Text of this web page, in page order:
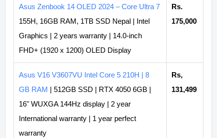
Asus Zenbook 14 OLED 2024 – Core Ultra 7
155H, 16GB RAM, 1TB SSD Nepal | Intel
Graphics | 2 years warranty | 14.0-inch
FHD+ (1920 x 1200) OLED Display
Rs.
175,000
Asus V16 V3607VU Intel Core 5 210H | 8
GB RAM
| 512GB SSD | RTX 4050 6GB |
16" WUXGA 144Hz display | 2 year
International warranty | 1 year perfect
warranty
Rs,
131,499